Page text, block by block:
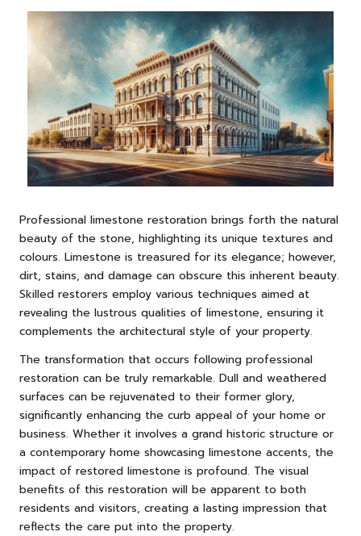
Professional limestone restoration brings forth the natural
beauty of the stone, highlighting its unique textures and
colours. Limestone is treasured for its elegance; however,
dirt, stains, and damage can obscure this inherent beauty.
Skilled restorers employ various techniques aimed at
revealing the lustrous qualities of limestone, ensuring it
complements the architectural style of your property.
The transformation that occurs following professional
restoration can be truly remarkable. Dull and weathered
surfaces can be rejuvenated to their former glory,
significantly enhancing the curb appeal of your home or
business. Whether it involves a grand historic structure or
a contemporary home showcasing limestone accents, the
impact of restored limestone is profound. The visual
benefits of this restoration will be apparent to both
residents and visitors, creating a lasting impression that
reflects the care put into the property.